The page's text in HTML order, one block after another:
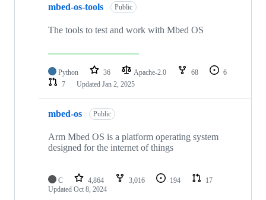
mbed-os-tools Public
The tools to test and work with Mbed OS
Python 36 Apache-2.0 68
6
7
Updated Jan 2, 2025
mbed-os Public
Arm Mbed OS is a platform operating system
designed for the internet of things
C 4,864 3,016 194
17
Updated Oct 8, 2024